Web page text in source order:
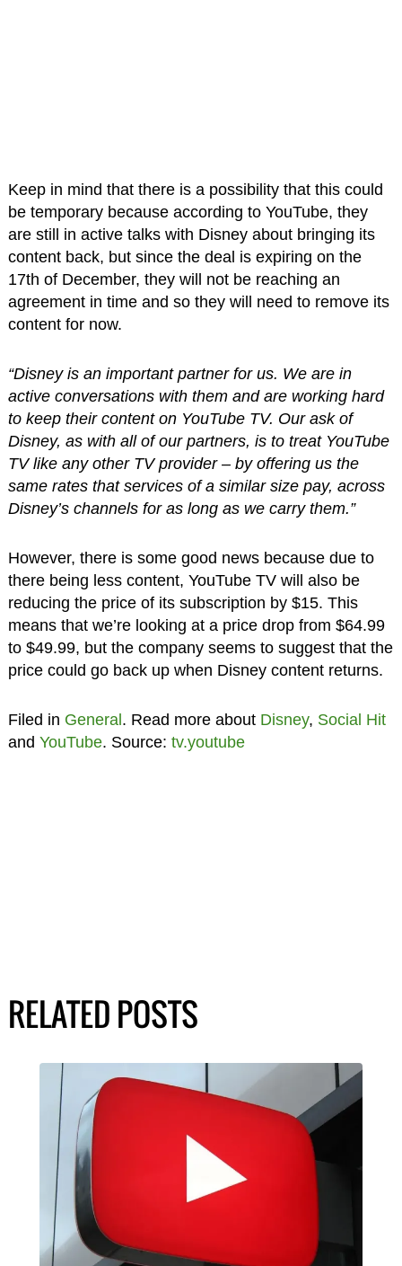
Keep in mind that there is a possibility that this could
be temporary because according to YouTube, they
are still in active talks with Disney about bringing its
content back, but since the deal is expiring on the
17th of December, they will not be reaching an
agreement in time and so they will need to remove its
content for now.
“Disney is an important partner for us. We are in
active conversations with them and are working hard
to keep their content on YouTube TV. Our ask of
Disney, as with all of our partners, is to treat YouTube
TV like any other TV provider – by offering us the
same rates that services of a similar size pay, across
Disney’s channels for as long as we carry them.”
However, there is some good news because due to
there being less content, YouTube TV will also be
reducing the price of its subscription by $15. This
means that we’re looking at a price drop from $64.99
to $49.99, but the company seems to suggest that the
price could go back up when Disney content returns.
Filed in General . Read more about Disney, Social Hit
and YouTube. Source: tv.youtube
RELATED POSTS